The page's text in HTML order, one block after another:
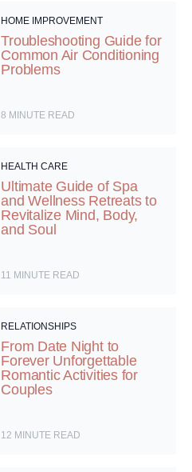
HOME IMPROVEMENT
Troubleshooting Guide for
Common Air Conditioning
Problems
8 MINUTE READ
HEALTH CARE
Ultimate Guide of Spa
and Wellness Retreats to
Revitalize Mind, Body,
and Soul
11 MINUTE READ
RELATIONSHIPS
From Date Night to
Forever Unforgettable
Romantic Activities for
Couples
12 MINUTE READ